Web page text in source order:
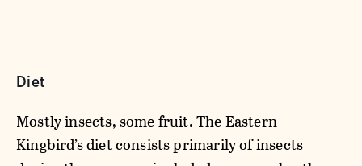
Diet
Mostly insects, some fruit. The Eastern
Kingbird’s diet consists primarily of insects